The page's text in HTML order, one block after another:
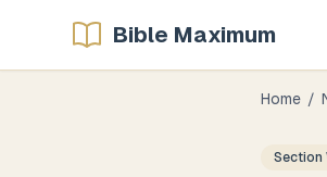
Bible Maximum
Home /
Section